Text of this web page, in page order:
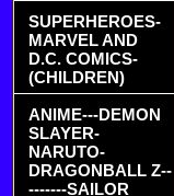
SUPERHEROES-
MARVEL AND
D.C. COMICS-
(CHILDREN)
ANIME---DEMON
SLAYER-
NARUTO-
DRAGONBALL Z--
-------SAILOR